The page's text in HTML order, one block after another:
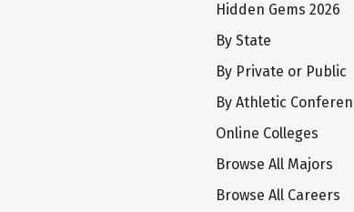
Hidden Gems 2026
By State
By Private or Public
By Athletic
Online Colleges
Browse All Majors
Browse All Careers